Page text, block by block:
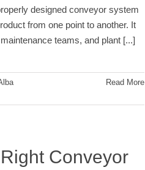
designed conveyor system
from one point to another. It
teams, and plant [...]
Read More
Conveyor